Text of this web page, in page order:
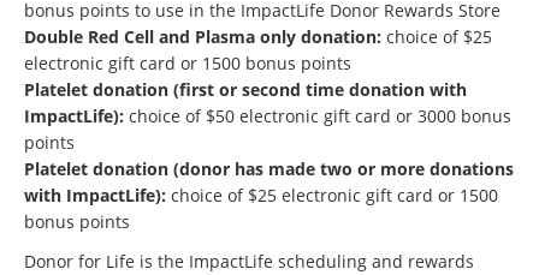
bonus points to use in the ImpactLife Donor Rewards Store
Double Red Cell and Plasma only donation: choice of $25
electronic gift card or 1500 bonus points
Platelet donation (first or second time donation with
ImpactLife): choice of $50 electronic gift card or 3000 bonus
points
Platelet donation (donor has made two or more donations
with ImpactLife): choice of $25 electronic gift card or 1500
bonus points
Donor for Life is the ImpactLife scheduling and rewards